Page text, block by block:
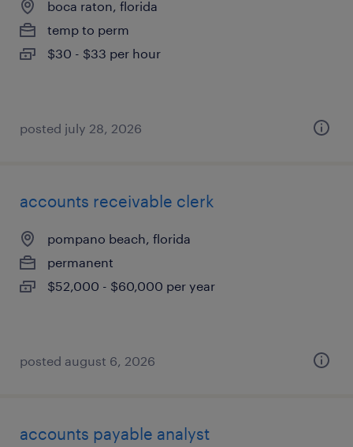
boca raton, florida
temp to perm
$30 - $33 per hour
posted july 28, 2026
accounts receivable clerk
pompano beach, florida
permanent
$52,000 - $60,000 per year
posted august 6, 2026
accounts payable analyst